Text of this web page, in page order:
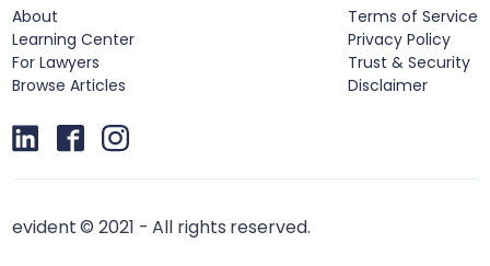
About
Learning Center
For Lawyers
Browse Articles
Terms of Service
Privacy Policy
Trust & Security
Disclaimer
evident © 2021 - All rights reserved.